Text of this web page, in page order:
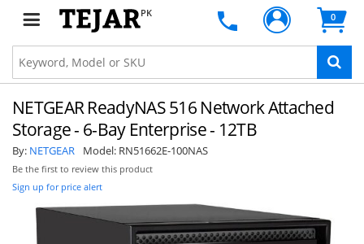
PK 0
NETGEAR ReadyNAS 516 Network Attached
Storage - 6-Bay Enterprise - 12TB
By: NETGEAR Model: RN51662E-100NAS
Be the first to review this product
Sign up for price alert